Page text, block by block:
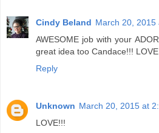
Cindy Beland March 20, 2015
AWESOME job with your
great idea too Candace!!!
Reply
Unknown March 20, 2015 at
LOVE!!!